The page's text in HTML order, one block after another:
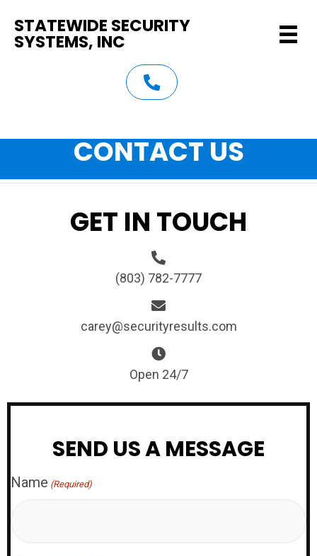
STATEWIDE SECURITY
SYSTEMS, INC
CONTACT US
GET IN TOUCH
(803) 782-7777
carey@securityresults.com
Open 24/7
SEND US A MESSAGE
Name (Required)